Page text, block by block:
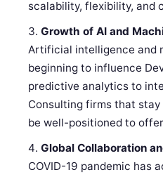
scalability, flexibility, and
Growth of AI and
Artificial intelligence and
beginning to influence
predictive analytics to
Consulting firms that
be well-positioned to
Global Collaboration
COVID-19 pandemic has